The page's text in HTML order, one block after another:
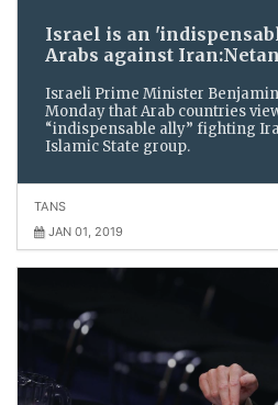
Israel is an
Arabs against
Israeli Prime Minister
Monday that Arab countries
“indispensable ally” fighting
Islamic State group.
TANS
JAN 01, 2019